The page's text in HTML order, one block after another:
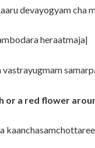
devayogyam cha
heraatmaja|
vastrayugmam
or a red flower